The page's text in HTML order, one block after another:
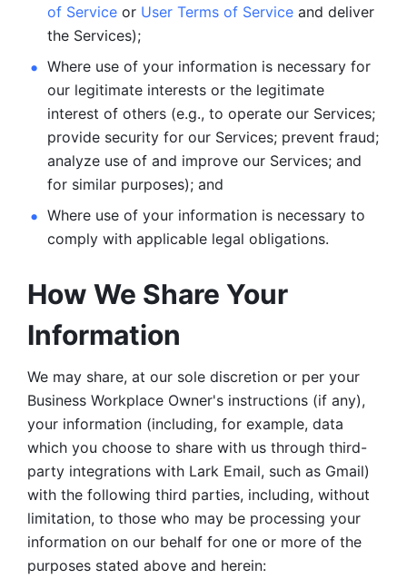
of Service or User Terms of Service and deliver
the Services);
Where use of your information is necessary for
our legitimate interests or the legitimate
interest of others (e.g., to operate our Services;
provide security for our Services; prevent fraud;
analyze use of and improve our Services; and
for similar purposes); and
Where use of your information is necessary to
comply with applicable legal obligations.
How We Share Your
Information
We may share, at our sole discretion or per your
Business Workplace Owner's instructions (if any),
your information (including, for example, data
which you choose to share with us through third-
party integrations with Lark Email, such as Gmail)
with the following third parties, including, without
limitation, to those who may be processing your
information on our behalf for one or more of the
purposes stated above and herein: